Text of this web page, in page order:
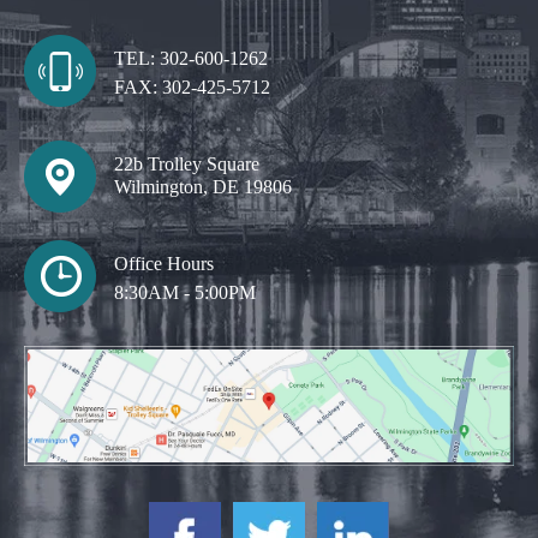
TEL: 302-600-1262
FAX:302-425-5712
22b Trolley Square
Wilmington, DE 19806
Office Hours
8:30AM - 5:00PM